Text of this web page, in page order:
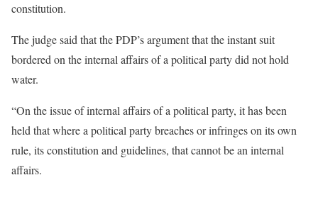
constitution.
The judge said that the PDP’s argument that the instant suit
bordered on the internal affairs of a political party did not hold
water.
“On the issue of internal affairs of a political party, it has been
held that where a political party breaches or infringes on its own
rule, its constitution and guidelines, that cannot be an internal
affairs.